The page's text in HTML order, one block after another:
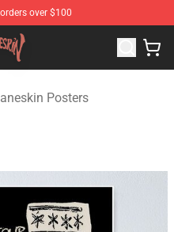
over $100
Merchandise Store
Posters